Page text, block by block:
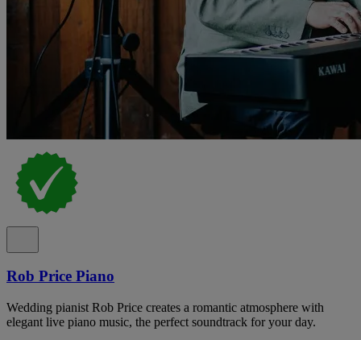
Rob Price Piano
Wedding pianist Rob Price creates a romantic atmosphere with
elegant live piano music, the perfect soundtrack for your day.